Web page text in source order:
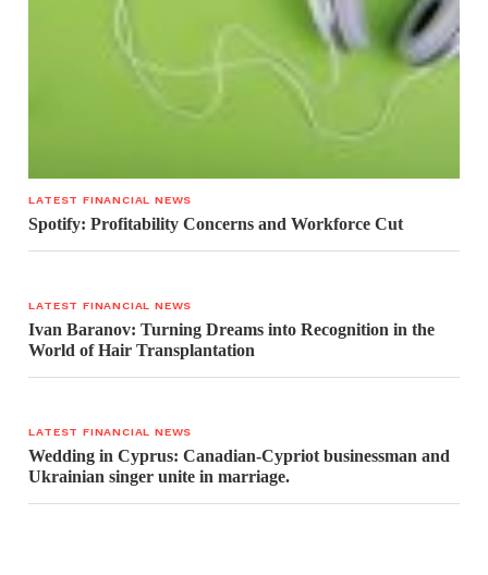
LATEST FINANCIAL NEWS
Spotify: Profitability Concerns and Workforce Cut
LATEST FINANCIAL NEWS
Ivan Baranov: Turning Dreams into Recognition in the
World of Hair Transplantation
LATEST FINANCIAL NEWS
Wedding in Cyprus: Canadian-Cypriot businessman and
Ukrainian singer unite in marriage.